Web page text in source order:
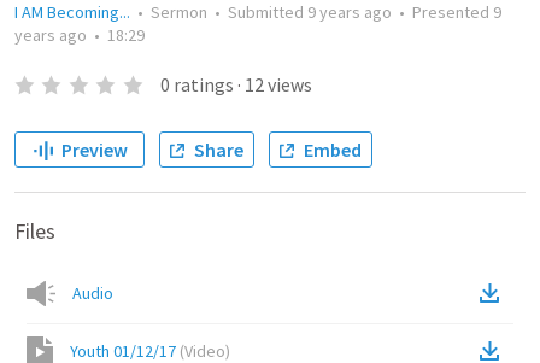
I AM Becoming... • Sermon • Submitted 9 years ago • Presented 9
years ago • 18:29
0 ratings · 12views
Preview Share Embed
Files
Audio
Youth 01/12/17 (Video)